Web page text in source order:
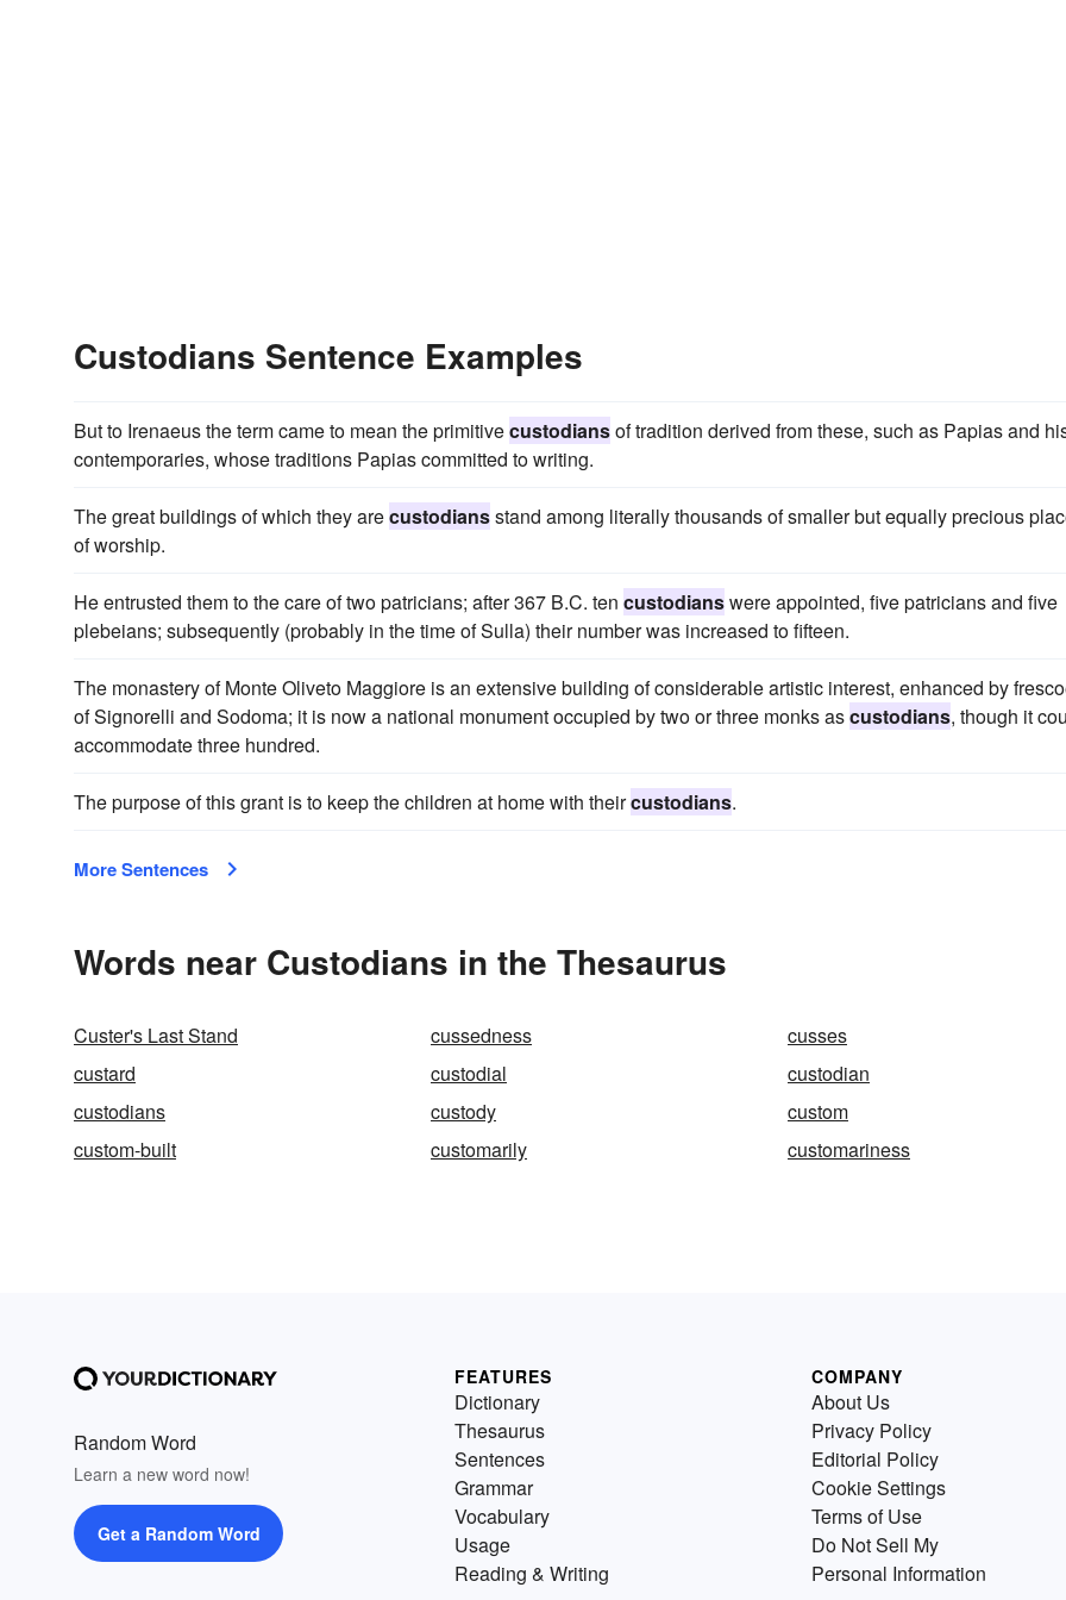
Custodians Sentence Examples
But to Irenaeus the term came to mean the primitivecustodiansof tradition derived from these, such as Papias and
contemporaries, whose traditions Papias committed to writing.
The great buildings of which they arecustodiansstand among literally thousands of smaller but equally precious
of worship.
He entrusted them to the care of two patricians; after 367 B.C. ten custodianswere appointed, five patricians and five
plebeians; subsequently (probably in the time of Sulla) their number was increased to fifteen.
The monastery of Monte Oliveto Maggiore is an extensive building of considerable artistic interest, enhanced by
of Signorelli and Sodoma; it is now a national monument occupied by two or three monks ascustodians, though it
accommodate three hundred.
The purpose of this grant is to keep the children at home with theircustodians.
More Sentences
Words near Custodians in the Thesaurus
Custer's Last Stand cussedness
cusses
custard
custodial
custodian
custodians
custody
custom
custom-built
customarily customariness
Random Word
Learn a new word now!
Get a Random Word
FEATURES
Dictionary
Thesaurus
Sentences
Grammar
Vocabulary
Usage
Reading & Writing
COMPANY
About Us
Privacy Policy
Editorial Policy
Cookie Settings
Terms of Use
Do Not Sell My
Personal Information